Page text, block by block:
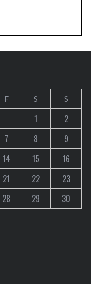
F S S
1
2
7 8
9
14 15
16
21 22
23
28 29 30